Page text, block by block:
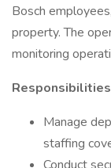
Bosch
property. The
monitoring
Responsibilities
Manage
staffing